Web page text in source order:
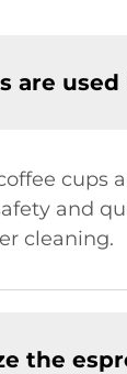
are
cups
and
cleaning.
the